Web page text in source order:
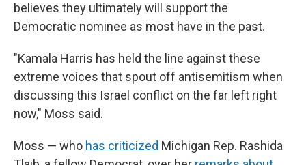
believes they ultimately will support the
Democratic nominee as most have in the past.
"Kamala Harris has held the line against these
extreme voices that spout off antisemitism when
discussing this Israel conflict on the far left right
now," Moss said.
Moss — who has criticized Michigan Rep. Rashida